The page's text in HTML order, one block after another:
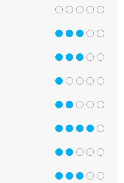
out of 5
3 out of 5
3 out of 5
1 out of 5
2 out of 5
4 out of 5
2 out of 5
3 out of 5